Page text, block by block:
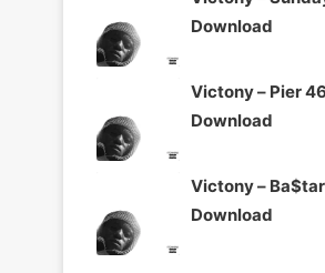
Download
Victony – Pier
Download
Victony –
Download